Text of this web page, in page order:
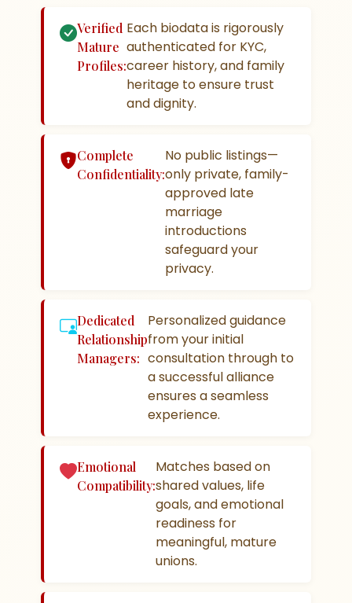
Verified
Mature
Profiles:
Each biodata is rigorously
authenticated for KYC,
career history, and family
heritage to ensure trust
and dignity.
Complete
Confidentiality:
No public listings—
only private, family-
approved late
marriage
introductions
safeguard your
privacy.
Dedicated
Relationship
Managers:
Personalized guidance
from your initial
consultation through to
a successful alliance
ensures a seamless
experience.
Emotional
Compatibility:
Matches based on
shared values, life
goals, and emotional
readiness for
meaningful, mature
unions.